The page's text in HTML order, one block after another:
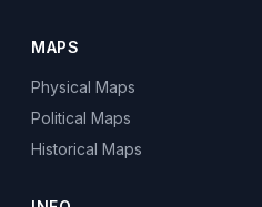
MAPS
Physical Maps
Political Maps
Historical Maps